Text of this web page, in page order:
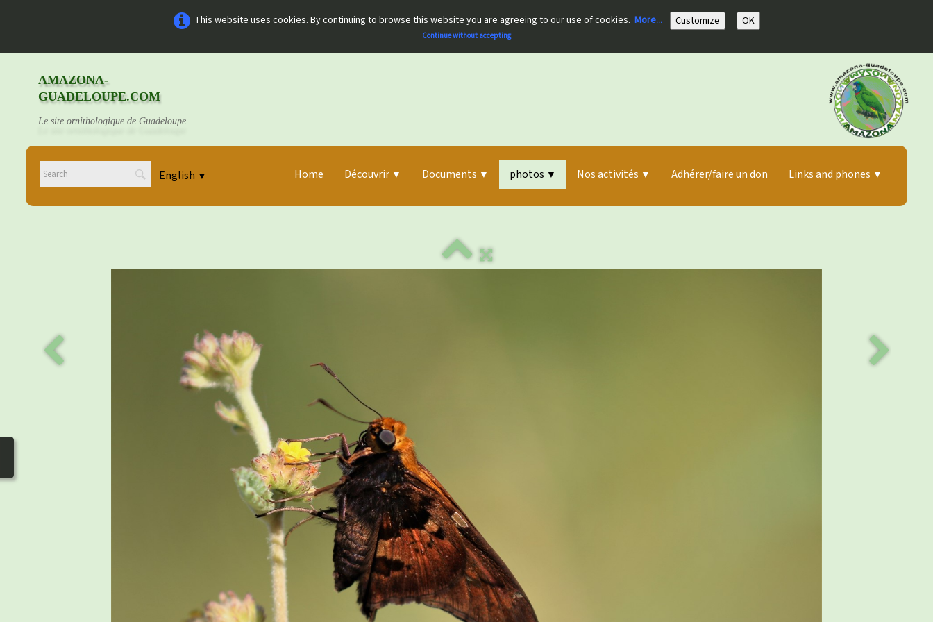
This website uses cookies. By continuing to browse this website you are agreeing to our use of cookies. More... Customize OK
Continue without accepting
AMAZONA-
GUADELOUPE.COM
Le site ornithologique de Guadeloupe
English ▼ Home Découvrir ▼ Documents ▼ photos ▼ Nos activités ▼ Adhérer/faire un don Links and phones ▼